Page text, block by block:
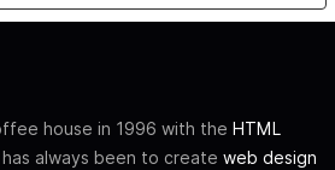
house in 1996 with the HTML
always been to create web design